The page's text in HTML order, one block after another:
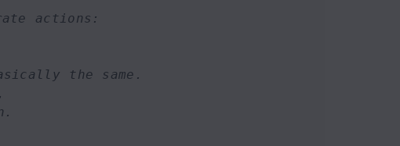
actions:
the same.